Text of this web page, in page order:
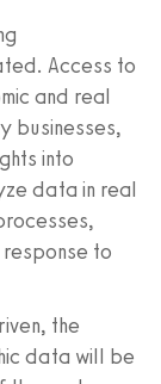
Access to
and real
businesses,
into
data in real
to
the
data will be